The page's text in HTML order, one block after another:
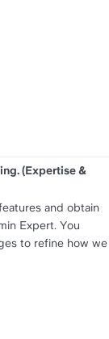
(Expertise &
and obtain
Expert. You
to refine how we